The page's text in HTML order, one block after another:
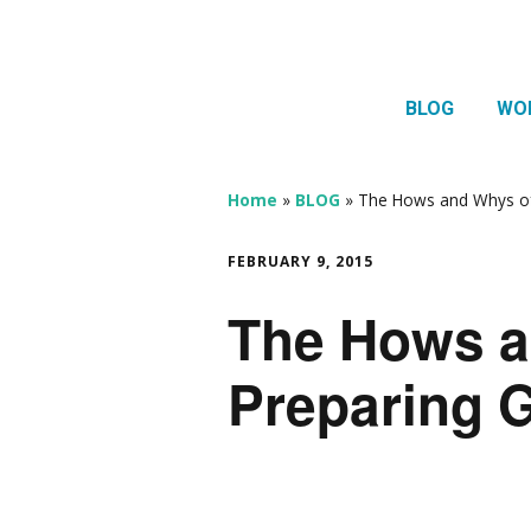
BLOG
Home » BLOG » The Hows and Whys
FEBRUARY 9, 2015
The Hows
Preparing